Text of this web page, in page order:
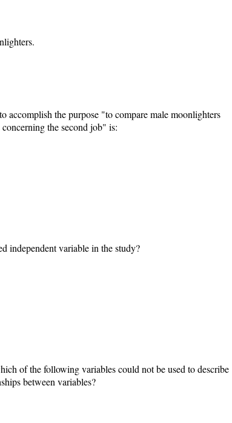
accomplish the purpose "to compare male moonlighters
the second job" is:
independent variable in the study?
of the following variables could not be used to describe
between variables?